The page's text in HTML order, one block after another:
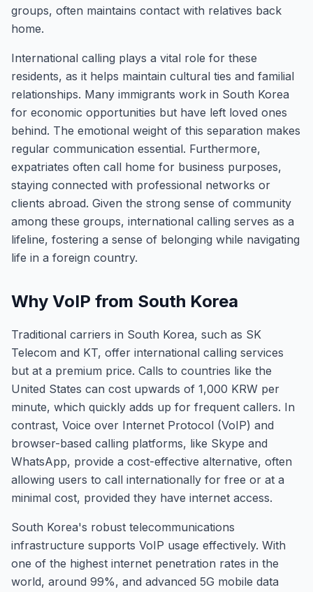
groups, often maintains contact with relatives back
home.
International calling plays a vital role for these
residents, as it helps maintain cultural ties and familial
relationships. Many immigrants work in South Korea
for economic opportunities but have left loved ones
behind. The emotional weight of this separation makes
regular communication essential. Furthermore,
expatriates often call home for business purposes,
staying connected with professional networks or
clients abroad. Given the strong sense of community
among these groups, international calling serves as a
lifeline, fostering a sense of belonging while navigating
life in a foreign country.
Why VoIP from South Korea
Traditional carriers in South Korea, such as SK
Telecom and KT, offer international calling services
but at a premium price. Calls to countries like the
United States can cost upwards of 1,000 KRW per
minute, which quickly adds up for frequent callers. In
contrast, Voice over Internet Protocol (VoIP) and
browser-based calling platforms, like Skype and
WhatsApp, provide a cost-effective alternative, often
allowing users to call internationally for free or at a
minimal cost, provided they have internet access.
South Korea's robust telecommunications
infrastructure supports VoIP usage effectively. With
one of the highest internet penetration rates in the
world, around 99%, and advanced 5G mobile data